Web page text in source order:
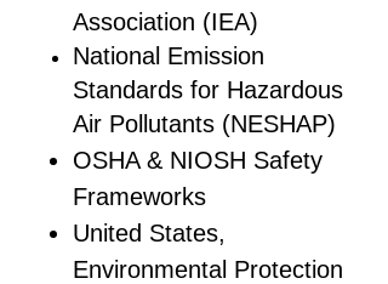
Association (IEA)
National Emission
Standards for Hazardous
Air Pollutants (NESHAP)
OSHA & NIOSH Safety
Frameworks
United States,
Environmental Protection